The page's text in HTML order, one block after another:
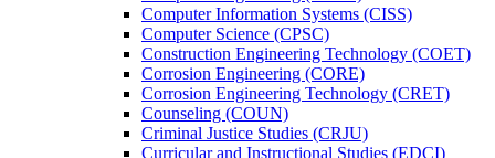
Computer Information Systems (CISS)
Computer Science (CPSC)
Construction Engineering Technology (COET)
Corrosion Engineering (CORE)
Corrosion Engineering Technology (CRET)
Counseling (COUN)
Criminal Justice Studies (CRJU)
Curricular and Instructional Studies (EDCI)